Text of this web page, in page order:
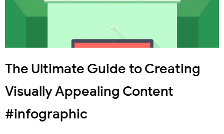
The Ultimate Guide to Creating
Visually Appealing Content
#infographic